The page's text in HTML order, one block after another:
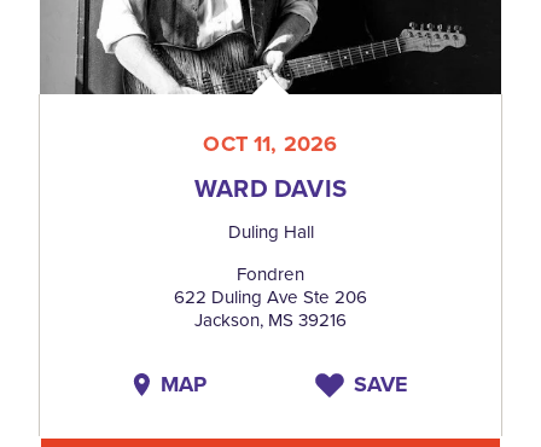
OCT 11, 2026
WARD DAVIS
Duling Hall
Fondren
622 Duling Ave Ste 206
Jackson, MS 39216
MAP SAVE